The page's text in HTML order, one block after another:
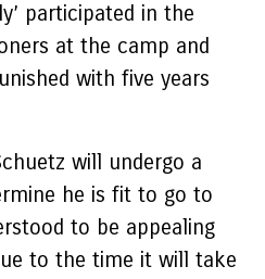
participated in the
at the camp and
with five years
will undergo a
he is fit to go to
to be appealing
to the time it will take